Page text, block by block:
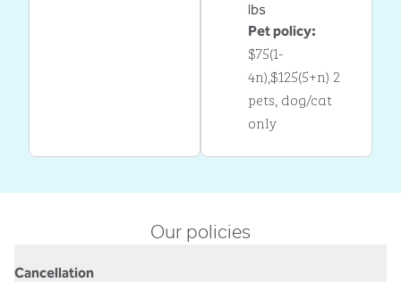
lbs
Pet policy:
$75(1-
4n),$125(5+n) 2
pets, dog/cat
only
Our policies
Cancellation